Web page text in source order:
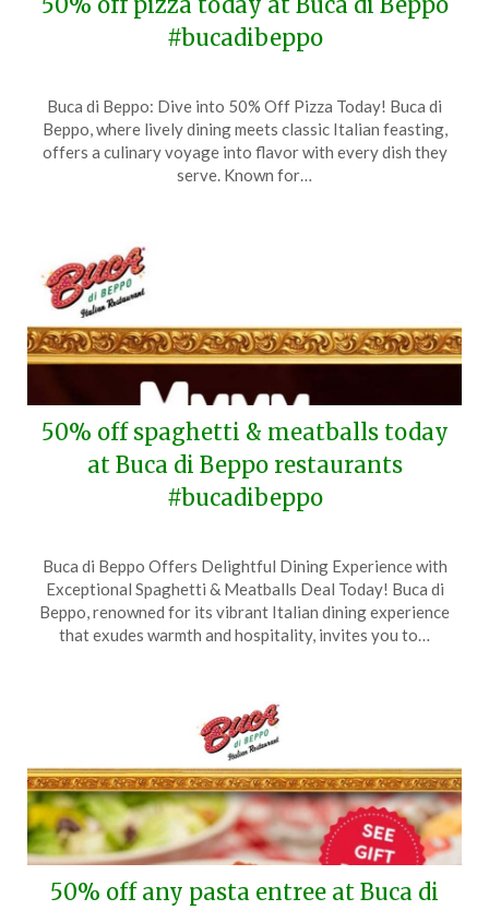
#bucadibeppo
on
March
14,
TheCouponsApp
Buca di Beppo: Dive into 50% Off Pizza Today! Buca di
Beppo, where lively dining meets classic Italian feasting,
offers a culinary voyage into flavor with every dish they
serve. Known for…
50% off spaghetti & meatballs today
at Buca di Beppo restaurants
#bucadibeppo
on
December
9,
TheCouponsApp
Buca di Beppo Offers Delightful Dining Experience with
Exceptional Spaghetti & Meatballs Deal Today! Buca di
Beppo, renowned for its vibrant Italian dining experience
that exudes warmth and hospitality, invites you to…
50% off any pasta entree at Buca di